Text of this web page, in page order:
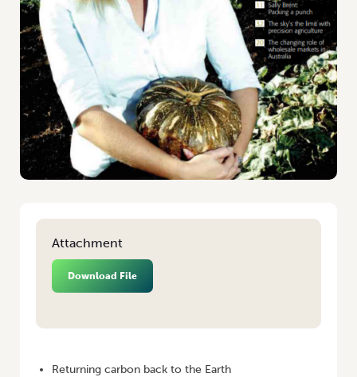
Attachment
Download File
Returning carbon back to the Earth